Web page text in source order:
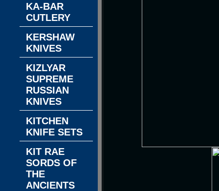
KA-BAR
CUTLERY
KERSHAW
KNIVES
KIZLYAR
SUPREME
RUSSIAN
KNIVES
KITCHEN
KNIFE SETS
KIT RAE
SORDS OF
THE
ANCIENTS